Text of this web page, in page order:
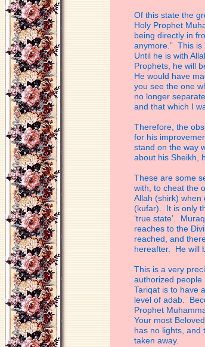
Of this state the
Holy Prophet
being directly in
anymore.” This is
Until he is with
Prophets, he will
He would have
you see the one
no longer
and that which I
Therefore, the
for his
stand on the way
about his Sheikh,
These are some
with, to cheat the
Allah (shirk) when
(kufar). It is only
‘true state’.
reaches to the
reached, and
hereafter. He will
This is a very
authorized people
Tariqat is to have
level of adab.
Prophet
Your most
has no lights, and
taken away.